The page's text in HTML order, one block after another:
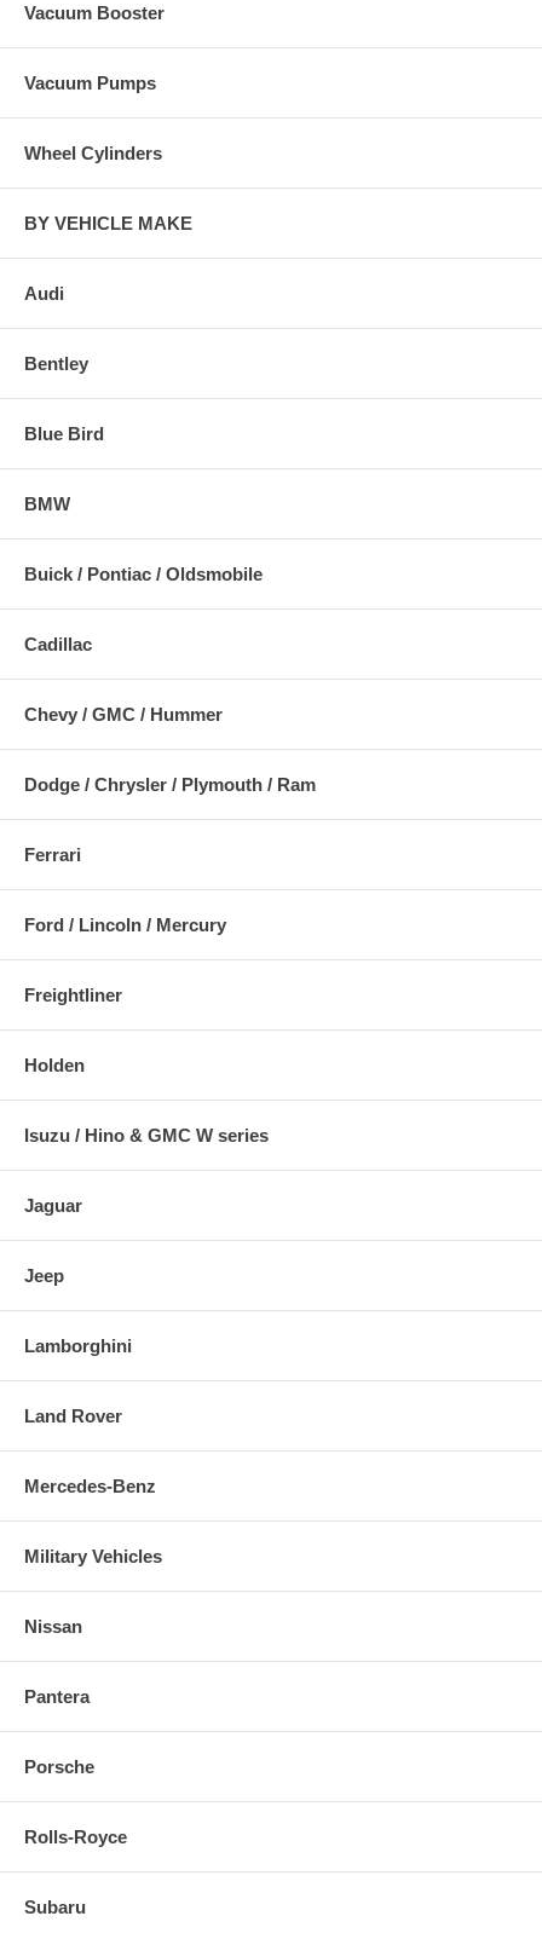
Vacuum Booster
Vacuum Pumps
Wheel Cylinders
BY VEHICLE MAKE
Audi
Bentley
Blue Bird
BMW
Buick / Pontiac / Oldsmobile
Cadillac
Chevy / GMC / Hummer
Dodge / Chrysler / Plymouth / Ram
Ferrari
Ford / Lincoln / Mercury
Freightliner
Holden
Isuzu / Hino & GMC W series
Jaguar
Jeep
Lamborghini
Land Rover
Mercedes-Benz
Military Vehicles
Nissan
Pantera
Porsche
Rolls-Royce
Subaru